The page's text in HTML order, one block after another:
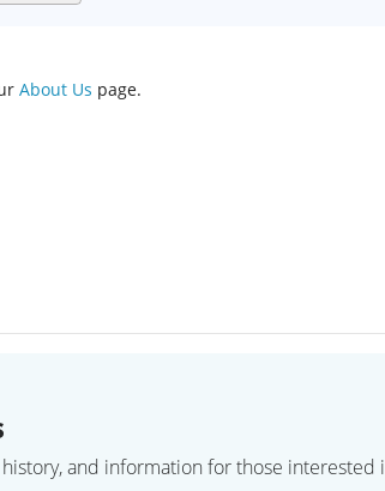
About Us page.
and information for those interested